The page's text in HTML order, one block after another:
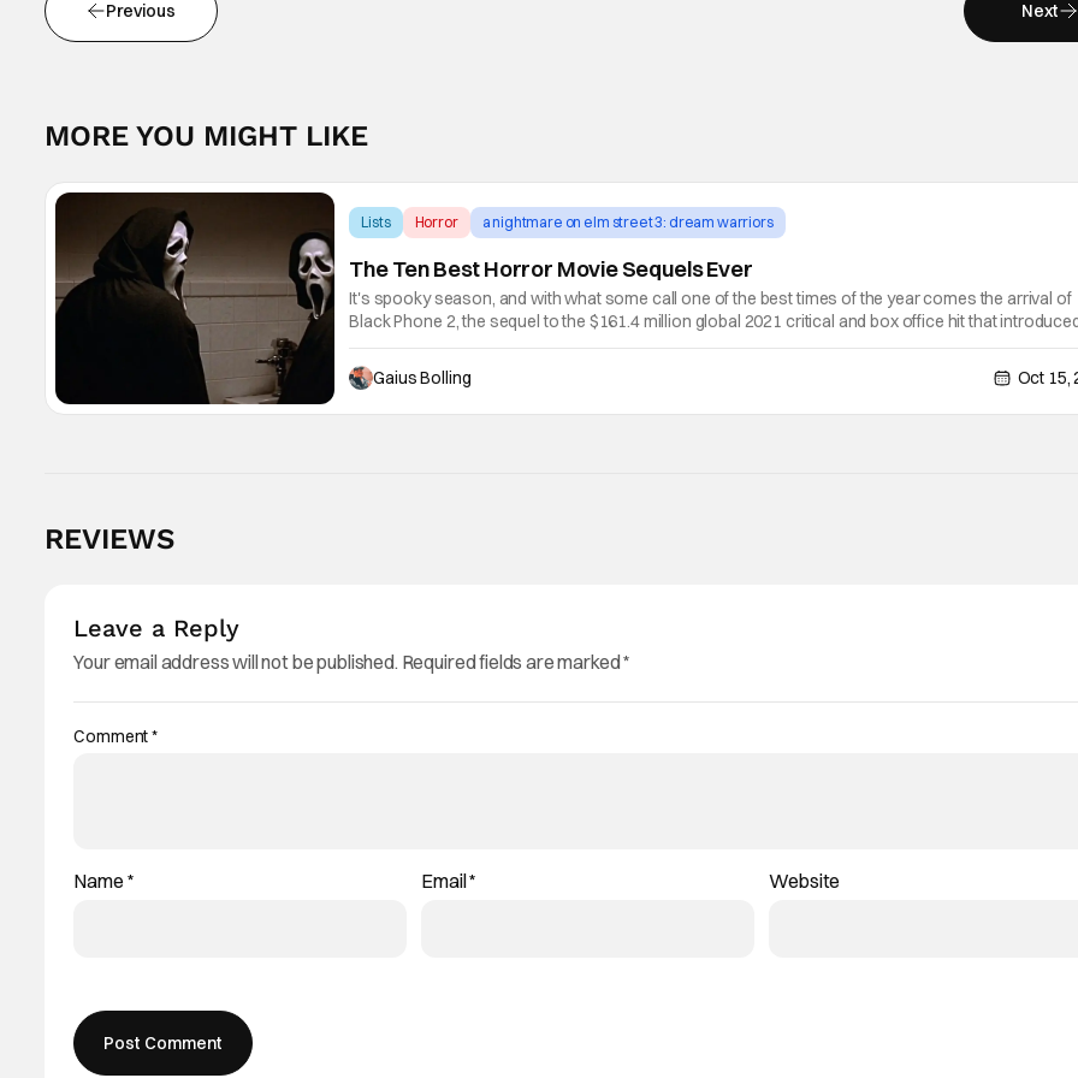
Previous Next
MORE YOU MIGHT LIKE
Lists Horror a nightmare on elm street 3: dream warriors
The Ten Best Horror Movie Sequels Ever
It's spooky season, and with what some call one of the best times of the year comes the arrival of
Black Phone 2, the sequel to the $161.4 million global 2021 critical and box office hit that introduced
audiences to The Grabber (Ethan Hawke). Scott Derrickson returns to direct the sequel, with his
Gaius Bolling
Oct 15,
REVIEWS
Leave a Reply
Your email address will not be published. Required fields are marked*
Comment*
Name * Email* Website